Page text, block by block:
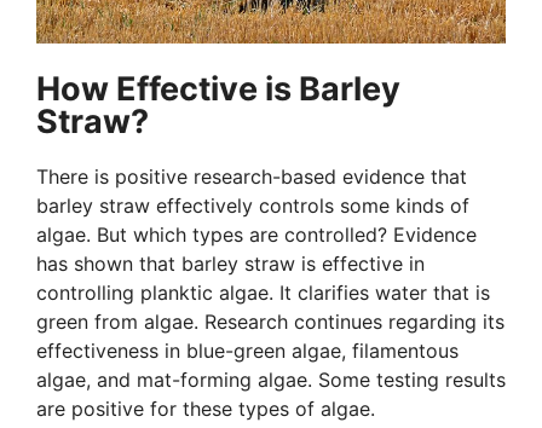
How Effective is Barley
Straw?
There is positive research-based evidence that
barley straw effectively controls some kinds of
algae. But which types are controlled? Evidence
has shown that barley straw is effective in
controlling planktic algae. It clarifies water that is
green from algae. Research continues regarding its
effectiveness in blue-green algae, filamentous
algae, and mat-forming algae. Some testing results
are positive for these types of algae.